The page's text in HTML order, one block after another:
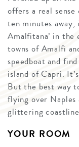
offers a real
ten minutes
Amalfitana’ in the
towns of Amalfi
speedboat and
island of Capri.
But the best way
flying over Naples
glittering
YOUR ROOM